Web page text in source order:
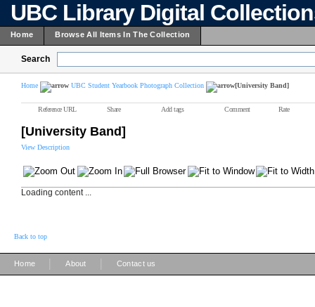
UBC Library Digital
Home Browse All Items In The Collection
Search
Home UBC Student Yearbook Photograph Collection [University Band]
Reference URL Share Add tags Comment Rate
[University Band]
View Description
Loading content ...
Back to top
Home About Contact us